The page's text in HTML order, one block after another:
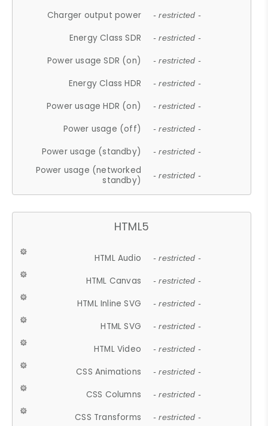
Charger output power - restricted -
Energy Class SDR - restricted -
Power usage SDR (on) - restricted -
Energy Class HDR - restricted -
Power usage HDR (on) - restricted -
Power usage (off) - restricted -
Power usage (standby) - restricted -
Power usage (networked
standby)
- restricted -
HTML5
HTML Audio - restricted -
HTML Canvas - restricted -
HTML Inline SVG - restricted -
HTML SVG - restricted -
HTML Video - restricted -
CSS Animations - restricted -
CSS Columns - restricted -
CSS Transforms - restricted -